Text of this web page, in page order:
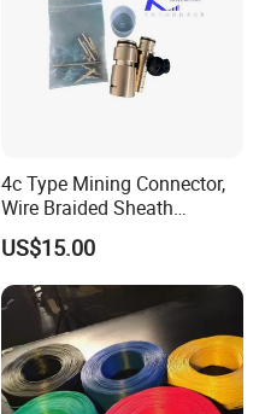
4c Type Mining Connector,
Wire Braided Sheath
Connector
US$15.00